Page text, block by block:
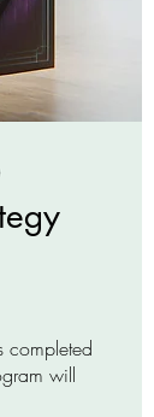
completed
will